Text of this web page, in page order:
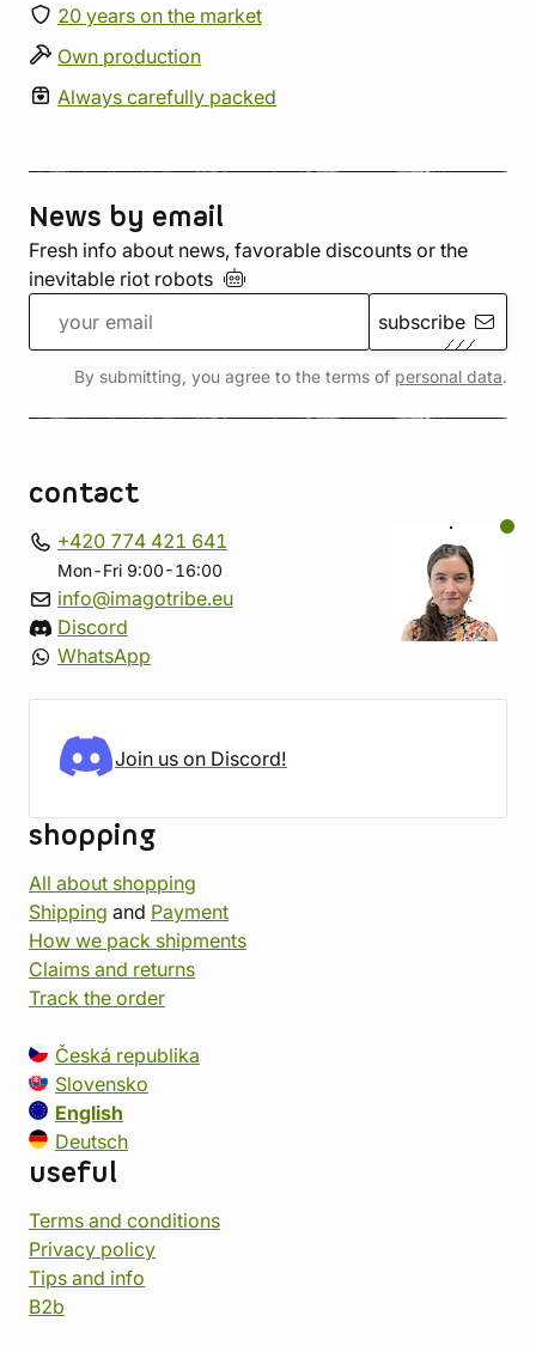
20 years on the market
Own production
Always carefully packed
News by email
Fresh info about news, favorable discounts or the
inevitable riot robots
subscribe
By submitting, you agree to the terms of personal data.
contact
+420 774 421 641
Mon-Fri 9:00-16:00
info@imagotribe.eu
Discord
WhatsApp
Join us on Discord!
shopping
All about shopping
Shipping and Payment
How we pack shipments
Claims and returns
Track the order
Česká republika
Slovensko
English
Deutsch
useful
Terms and conditions
Privacy policy
Tips and info
B2b